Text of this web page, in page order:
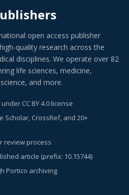
open access publisher
quality research across the
disciplines. We operate over 82
life sciences, medicine,
and more.
CC BY 4.0 license
Scholar, CrossRef, and 20+
review process
article (prefix: 10.15744)
Portico archiving